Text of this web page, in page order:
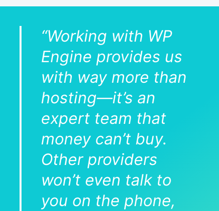
“Working with WP
Engine provides us
with way more than
hosting—it’s an
expert team that
money can’t buy.
Other providers
won’t even talk to
you on the phone,